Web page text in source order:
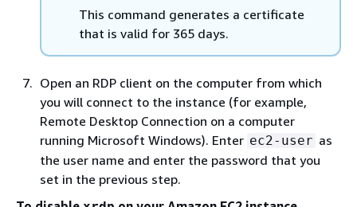
This command generates a certificate
that is valid for 365 days.
Open an RDP client on the computer from which
you will connect to the instance (for example,
Remote Desktop Connection on a computer
running Microsoft Windows). Enter ec2-user as
the user name and enter the password that you
set in the previous step.